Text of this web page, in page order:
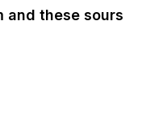
and these sours